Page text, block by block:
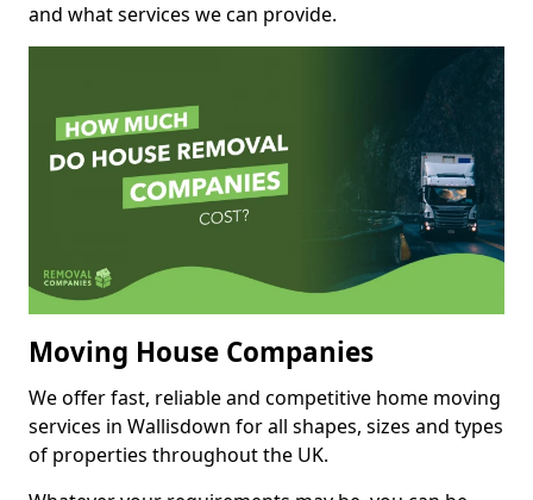
and what services we can provide.
Moving House Companies
We offer fast, reliable and competitive home moving
services in Wallisdown for all shapes, sizes and types
of properties throughout the UK.